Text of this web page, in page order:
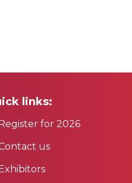
links:
Register for 2026
us
Exhibitors